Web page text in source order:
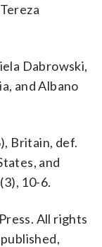
Dabrowski,
and Albano
Britain, def.
and
10-6.
All rights